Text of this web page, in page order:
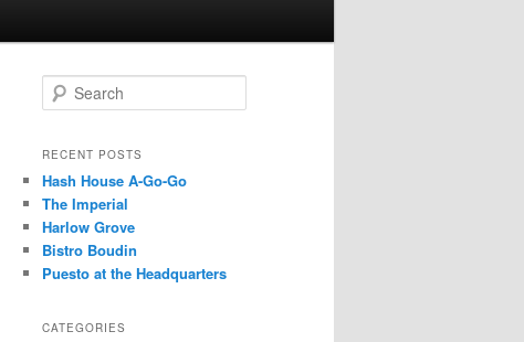
e
r
h
RECENT POSTS
Hash House A-Go-Go
The Imperial
Harlow Grove
Bistro Boudin
Puesto at the Headquarters
CATEGORIES